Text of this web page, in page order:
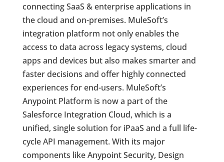
connecting SaaS & enterprise applications in
the cloud and on-premises. MuleSoft’s
integration platform not only enables the
access to data across legacy systems, cloud
apps and devices but also makes smarter and
faster decisions and offer highly connected
experiences for end-users. MuleSoft’s
Anypoint Platform is now a part of the
Salesforce Integration Cloud, which is a
unified, single solution for iPaaS and a full life-
cycle API management. With its major
components like Anypoint Security, Design